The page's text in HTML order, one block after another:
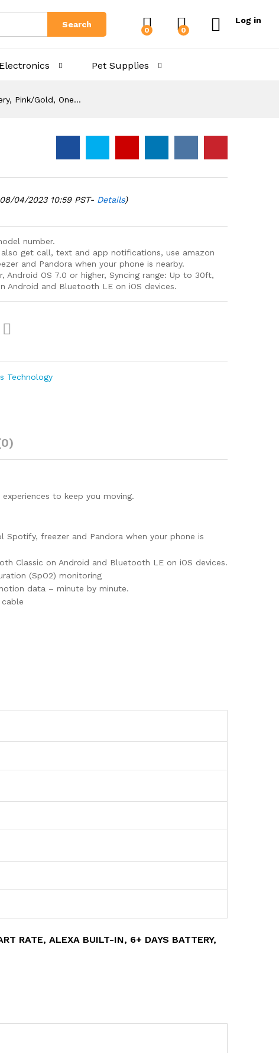
Search
0 0
Log in
Electronics Pet Supplies
Pink/Gold, One…
04/2023 10:59 PST- Details)
number.
also get call, text and app notifications, use amazon
and Pandora when your phone is nearby.
Android OS 7.0 or higher, Syncing range: Up to 30ft,
Android and Bluetooth LE on iOS devices.
Technology
to keep you moving.
freezer and Pandora when your phone is
Classic on Android and Bluetooth LE on iOS devices.
(SpO2) monitoring
data – minute by minute.
RATE, ALEXA BUILT-IN, 6+ DAYS BATTERY,